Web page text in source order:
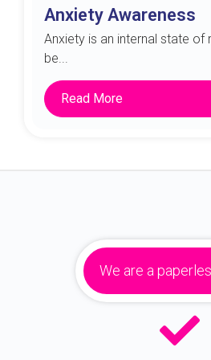
Anxiety Awareness
Anxiety is an internal state
be...
Read More
We are a